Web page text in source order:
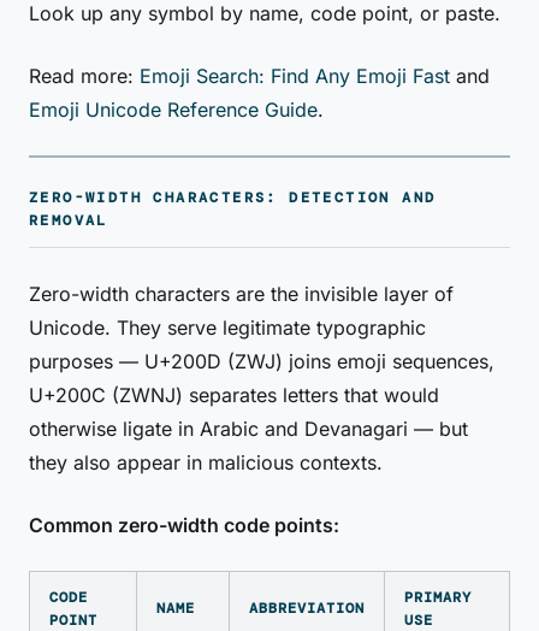
Look up any symbol by name, code point, or paste.
Read more: Emoji Search: Find Any Emoji Fast and
Emoji Unicode Reference Guide.
ZERO-WIDTH CHARACTERS: DETECTION AND
REMOVAL
Zero-width characters are the invisible layer of
Unicode. They serve legitimate typographic
purposes — U+200D (ZWJ) joins emoji sequences,
U+200C (ZWNJ) separates letters that would
otherwise ligate in Arabic and Devanagari — but
they also appear in malicious contexts.
Common zero-width code points:
CODE
POINT
NAME ABBREVIATION
PRIMARY
USE